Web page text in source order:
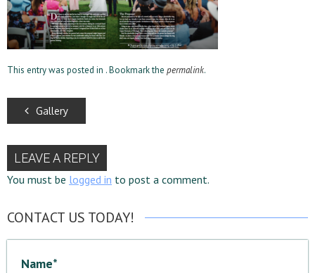
This entry was posted in . Bookmark the permalink.
Gallery
LEAVE A REPLY
You must be logged in to post a comment.
CONTACT US TODAY!
Name*